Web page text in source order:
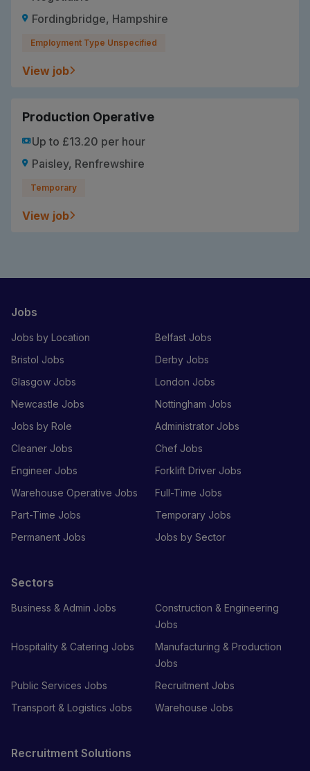
Fordingbridge, Hampshire
Employment Type Unspecified
View job
Production Operative
Up to £13.20 per hour
Paisley, Renfrewshire
Temporary
View job
Jobs
Jobs by Location
Belfast Jobs
Bristol Jobs
Derby Jobs
Glasgow Jobs
London Jobs
Newcastle Jobs
Nottingham Jobs
Jobs by Role
Administrator Jobs
Cleaner Jobs
Chef Jobs
Engineer Jobs
Forklift Driver Jobs
Warehouse Operative Jobs
Full-Time Jobs
Part-Time Jobs
Temporary Jobs
Permanent Jobs
Jobs by Sector
Sectors
Business & Admin Jobs
Construction & Engineering
Jobs
Hospitality & Catering Jobs
Manufacturing & Production
Jobs
Public Services Jobs
Recruitment Jobs
Transport & Logistics Jobs
Warehouse Jobs
Recruitment Solutions